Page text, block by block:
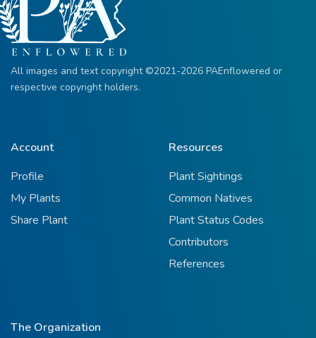
All images and text copyright ©2021-2026 PAEnflowered or
respective copyright holders.
Account
Profile
My Plants
Share Plant
Resources
Plant Sightings
Common Natives
Plant Status Codes
Contributors
References
The Organization